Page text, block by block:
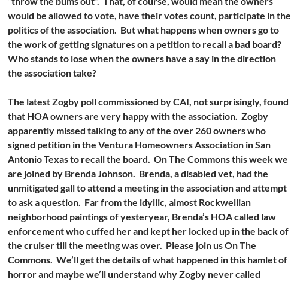
would be allowed to vote, have their votes count, participate in the
politics of the association. But what happens when owners go to
the work of getting signatures on a petition to recall a bad board?
Who stands to lose when the owners have a say in the direction
the association take?
The latest Zogby poll commissioned by CAI, not surprisingly, found
that HOA owners are very happy with the association. Zogby
apparently missed talking to any of the over 260 owners who
signed petition in the Ventura Homeowners Association in San
Antonio Texas to recall the board. On The Commons this week we
are joined by Brenda Johnson. Brenda, a disabled vet, had the
unmitigated gall to attend a meeting in the association and attempt
to ask a question. Far from the idyllic, almost Rockwellian
neighborhood paintings of yesteryear, Brenda’s HOA called law
enforcement who cuffed her and kept her locked up in the back of
the cruiser till the meeting was over. Please join us On The
Commons. We’ll get the details of what happened in this hamlet of
horror and maybe we’ll understand why Zogby never called